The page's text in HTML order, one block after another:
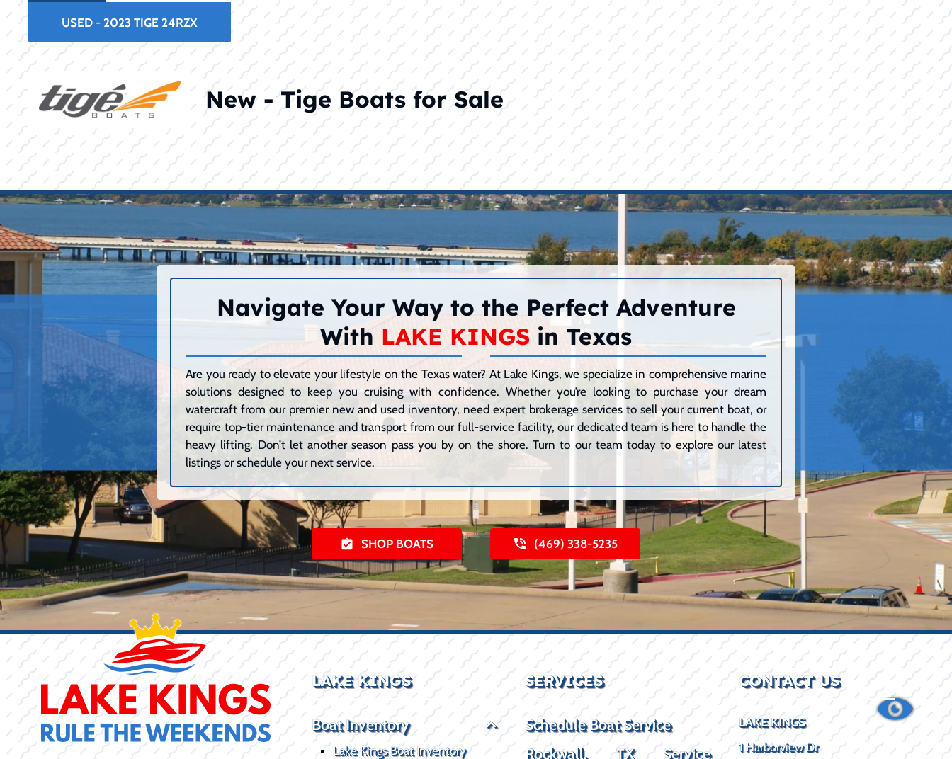
New - Tige Boats for Sale
USED - 2023 TIGE 24RZX
Navigate Your Way to the Perfect Adventure
With LAKE KINGS in Texas
Are you ready to elevate your lifestyle on the Texas water? At Lake Kings, we specialize in comprehensive marine
solutions designed to keep you cruising with confidence. Whether you’re looking to purchase your dream
watercraft from our premier new and used inventory, need expert brokerage services to sell your current boat, or
require top-tier maintenance and transport from our full-service facility, our dedicated team is here to handle the
heavy lifting. Don’t let another season pass you by on the shore. Turn to our team today to explore our latest
listings or schedule your next service.
SHOP BOATS (469) 338-5235
LAKE KINGS
Boat Inventory
Lake Kings Boat Inventory
SERVICES
Schedule Boat Service
Rockwall, TX Service
CONTACT US
LAKE KINGS
1 Harborview Dr